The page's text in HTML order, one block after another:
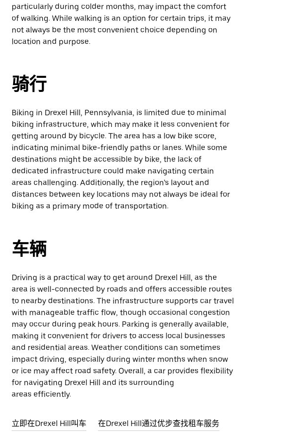
particularly during colder months, may impact the comfort
of walking. While walking is an option for certain trips, it may
not always be the most convenient choice depending on
location and purpose.
骑行
Biking in Drexel Hill, Pennsylvania, is limited due to minimal
biking infrastructure, which may make it less convenient for
getting around by bicycle. The area has a low bike score,
indicating minimal bike-friendly paths or lanes. While some
destinations might be accessible by bike, the lack of
dedicated infrastructure could make navigating certain
areas challenging. Additionally, the region’s layout and
distances between key locations may not always be ideal for
biking as a primary mode of transportation.
车辆
Driving is a practical way to get around Drexel Hill, as the
area is well-connected by roads and offers accessible routes
to nearby destinations. The infrastructure supports car travel
with manageable traffic flow, though occasional congestion
may occur during peak hours. Parking is generally available,
making it convenient for drivers to access local businesses
and residential areas. Weather conditions can sometimes
impact driving, especially during winter months when snow
or ice may affect road safety. Overall, a car provides flexibility
for navigating Drexel Hill and its surrounding
areas efficiently.
立即在Drexel Hill叫车 在Drexel Hill通过优步查找租车服务